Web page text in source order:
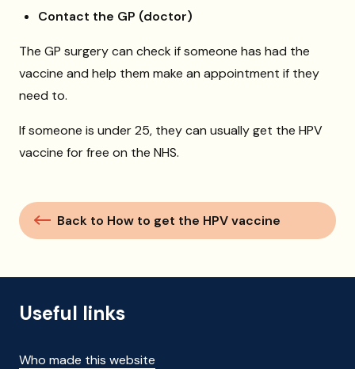
Contact the GP (doctor)
The GP surgery can check if someone has had the
vaccine and help them make an appointment if they
need to.
If someone is under 25, they can usually get the HPV
vaccine for free on the NHS.
Back to How to get the HPV vaccine
Useful links
Who made this website